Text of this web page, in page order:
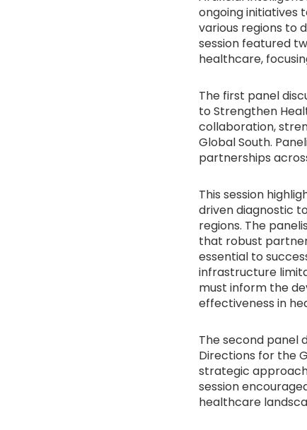
ongoing initiatives
various regions to
session featured
healthcare,
The first panel
to Strengthen
collaboration,
Global South.
partnerships
This session
driven diagnostic
regions. The
that robust
essential to
infrastructure
must inform the
effectiveness in
The second panel
Directions for the
strategic
session
healthcare